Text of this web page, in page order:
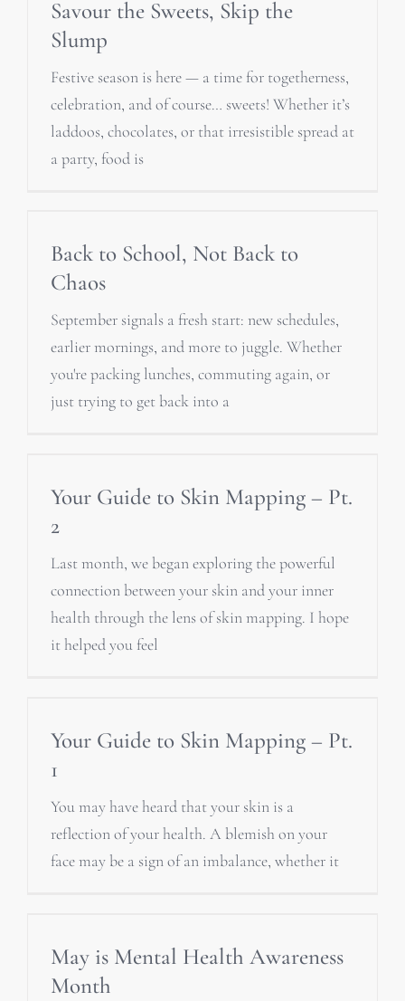
Savour the Sweets, Skip the
Slump
Festive season is here — a time for togetherness,
celebration, and of course… sweets! Whether it’s
laddoos, chocolates, or that irresistible spread at
a party, food is
Back to School, Not Back to
Chaos
September signals a fresh start: new schedules,
earlier mornings, and more to juggle. Whether
you're packing lunches, commuting again, or
just trying to get back into a
Your Guide to Skin Mapping – Pt.
2
Last month, we began exploring the powerful
connection between your skin and your inner
health through the lens of skin mapping. I hope
it helped you feel
Your Guide to Skin Mapping – Pt.
1
You may have heard that your skin is a
reflection of your health. A blemish on your
face may be a sign of an imbalance, whether it
May is Mental Health Awareness
Month